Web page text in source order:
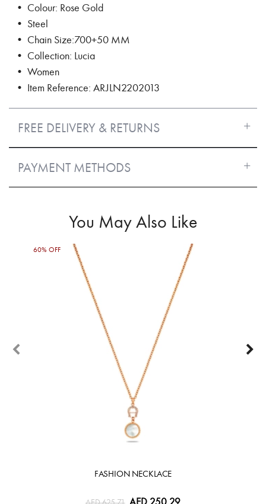
• Colour: Rose Gold
• Steel
• Chain Size:700+50 MM
• Collection: Lucia
• Women
• Item Reference: ARJLN2202013
FREE DELIVERY & RETURNS
PAYMENT METHODS
You May Also Like
60% OFF
FASHION NECKLACE